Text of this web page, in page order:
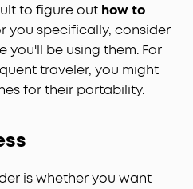
to figure out how to
you specifically, consider
you'll be using them. For
traveler, you might
for their portability.
is whether you want